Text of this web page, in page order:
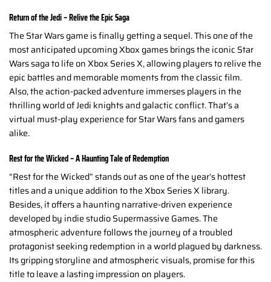
Return of the Jedi – Relive the Epic Saga
The Star Wars game is finally getting a sequel. This one of the
most anticipated upcoming Xbox games brings the iconic Star
Wars saga to life on Xbox Series X, allowing players to relive the
epic battles and memorable moments from the classic film.
Also, the action-packed adventure immerses players in the
thrilling world of Jedi knights and galactic conflict. That’s a
virtual must-play experience for Star Wars fans and gamers
alike.
Rest for the Wicked – A Haunting Tale of Redemption
“Rest for the Wicked” stands out as one of the year’s hottest
titles and a unique addition to the Xbox Series X library.
Besides, it offers a haunting narrative-driven experience
developed by indie studio Supermassive Games. The
atmospheric adventure follows the journey of a troubled
protagonist seeking redemption in a world plagued by darkness.
Its gripping storyline and atmospheric visuals, promise for this
title to leave a lasting impression on players.